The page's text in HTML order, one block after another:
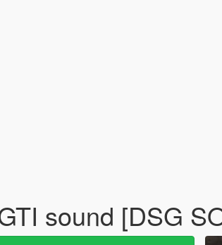
sound [DSG